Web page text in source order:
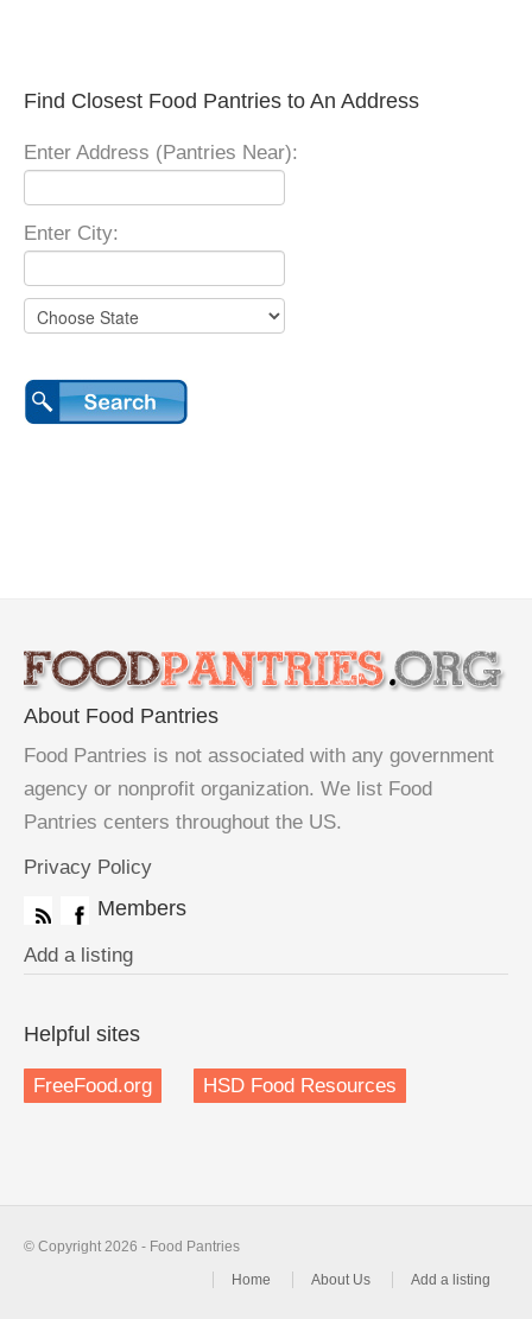
Find Closest Food Pantries to An Address
Enter Address (Pantries Near):
Enter City:
About Food Pantries
Food Pantries is not associated with any government
agency or nonprofit organization. We list Food
Pantries centers throughout the US.
Privacy Policy
Members
Add a listing
Helpful sites
FreeFood.org HSD Food Resources
© Copyright 2026 - Food Pantries
Home
About Us Add a listing